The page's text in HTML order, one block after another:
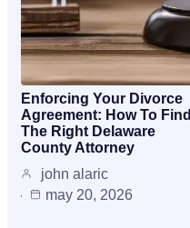
Enforcing Your Divorce
Agreement: How To Find
The Right Delaware
County Attorney
john alaric
may 20, 2026